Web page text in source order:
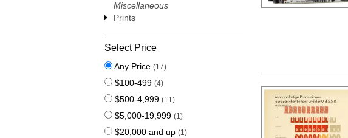
Miscellaneous
Prints
Select Price
Any Price (17)
$100-499 (4)
$500-4,999 (11)
$5,000-19,999 (1)
$20,000 and up (1)